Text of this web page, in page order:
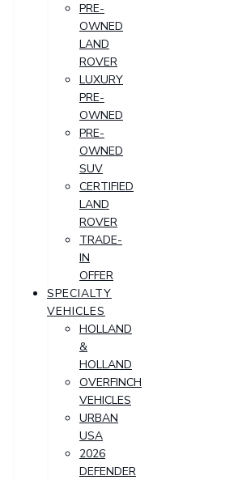
PRE-
OWNED
LAND
ROVER
LUXURY
PRE-
OWNED
PRE-
OWNED
SUV
CERTIFIED
LAND
ROVER
TRADE-
IN
OFFER
SPECIALTY
VEHICLES
HOLLAND
&
HOLLAND
OVERFINCH
VEHICLES
URBAN
USA
2026
DEFENDER